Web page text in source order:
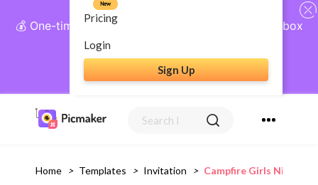
💰 One-time payment, lifetime access: AI Social Inbox
+ Complete Social Suite
Get Lifetime Access
Pricing
New
Login
Sign Up
Home > Templates > Invitation > Campfire Girls Night